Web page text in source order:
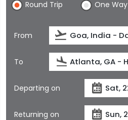
Round Trip One Way
From
To
Departing on
Returning on